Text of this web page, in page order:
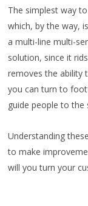
The simplest way
which, by the way,
a multi-line multi-
solution, since it
removes the ability
you can turn to
guide people to
Understanding
to make
will you turn your